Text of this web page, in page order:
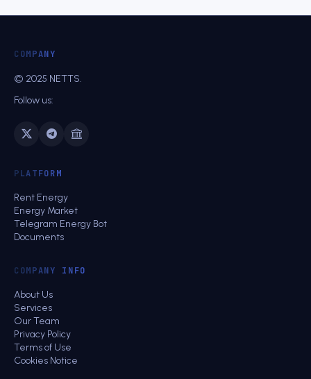
COMPANY
© 2025 NETTS.
Follow us:
PLATFORM
Rent Energy
Energy Market
Telegram Energy Bot
Documents
COMPANY INFO
About Us
Services
Our Team
Privacy Policy
Terms of Use
Cookies Notice